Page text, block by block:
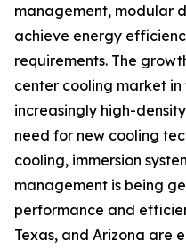
management, modular
achieve energy
requirements. The
center cooling market in
increasingly high-
need for new cooling
cooling, immersion
management is being
performance and
Texas, and Arizona are